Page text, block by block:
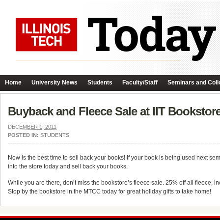
Home University News Students Faculty/Staff Seminars and
Buyback and Fleece Sale at IIT
DECEMBER 1, 2011
POSTED IN: STUDENTS
Now is the best time to sell back your books! If your book is being used next
into the store today and sell back your books.
While you are there, don’t miss the bookstore’s fleece sale. 25% off all
Stop by the bookstore in the MTCC today for great holiday gifts to take home!